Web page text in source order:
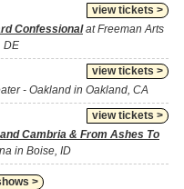
view tickets >
Confessionalat Freeman Arts
DE
view tickets >
- Oakland in Oakland, CA
view tickets >
Cambria & From Ashes To
in Boise, ID
>